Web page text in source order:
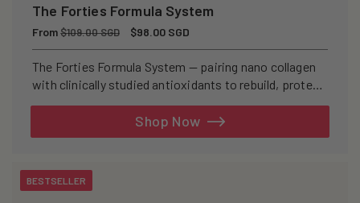
The Forties Formula System
Regular
price
From$109.00 SGD
Sale
price
$98.00 SGD
The Forties Formula System — pairing nano collagen
with clinically studied antioxidants to rebuild, protect,
Shop Now
BESTSELLER